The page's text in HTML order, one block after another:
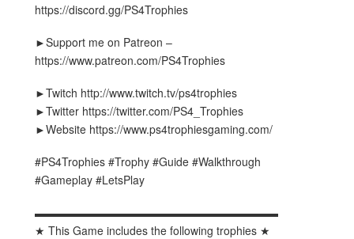
https://discord.gg/PS4Trophies
►Support me on Patreon –
https://www.patreon.com/PS4Trophies
►Twitch http://www.twitch.tv/ps4trophies
►Twitter https://twitter.com/PS4_Trophies
►Website https://www.ps4trophiesgaming.com/
#PS4Trophies #Trophy #Guide #Walkthrough
#Gameplay #LetsPlay
▬▬▬▬▬▬▬▬▬▬▬▬▬▬▬▬▬▬▬▬▬▬
★ This Game includes the following trophies ★